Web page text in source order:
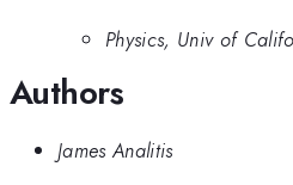
Physics, Univ of
Authors
James Analitis